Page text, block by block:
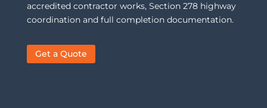
accredited contractor works, Section 278 highway
coordination and full completion documentation.
Get a Quote